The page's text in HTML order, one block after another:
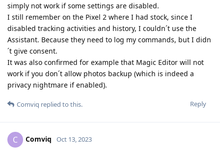
simply not work if some settings are disabled.
I still remember on the Pixel 2 where I had stock, since I
disabled tracking activities and history, I couldn´t use the
Assistant. Because they need to log my commands, but I didn
´t give consent.
It was also confirmed for example that Magic Editor will not
work if you don´t allow photos backup (which is indeed a
privacy nightmare if enabled).
Reply
Comviq replied to this.
C Comviq Oct 13, 2023